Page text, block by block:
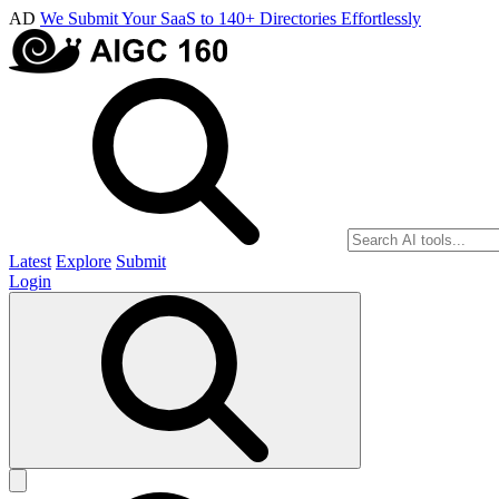
AD We Submit Your SaaS to 140+ Directories Effortlessly
Latest Explore Submit
Login